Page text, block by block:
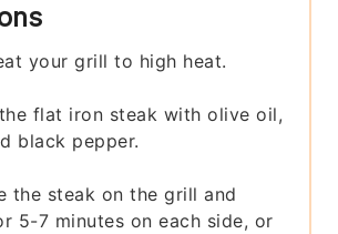
your grill to high heat.
flat iron steak with olive oil,
black pepper.
the steak on the grill and
5-7 minutes on each side, or